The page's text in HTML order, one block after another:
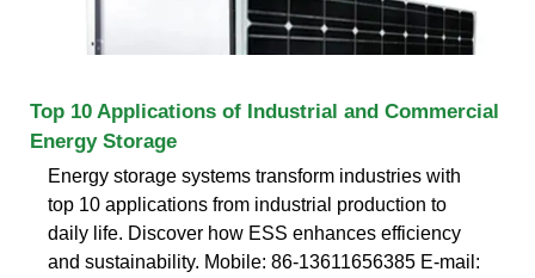
Top 10 Applications of Industrial and Commercial
Energy Storage
Energy storage systems transform industries with
top 10 applications from industrial production to
daily life. Discover how ESS enhances efficiency
and sustainability. Mobile: 86-13611656385 E-mail: